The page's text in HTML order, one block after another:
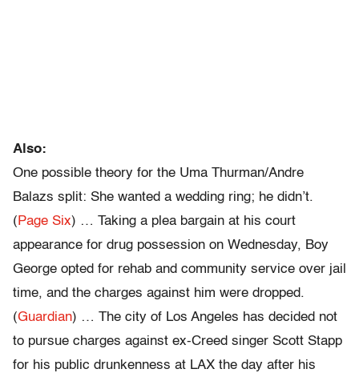
Also:
One possible theory for the Uma Thurman/Andre
Balazs split: She wanted a wedding ring; he didn’t.
( Page Six) … Taking a plea bargain at his court
appearance for drug possession on Wednesday, Boy
George opted for rehab and community service over jail
time, and the charges against him were dropped.
(Guardian) … The city of Los Angeles has decided not
to pursue charges against ex-Creed singer Scott Stapp
for his public drunkenness at LAX the day after his